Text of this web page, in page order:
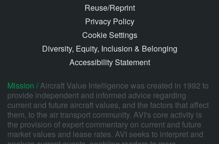
Reuse/Reprint
Privacy Policy
Cookie Settings
Diversity, Equity, Inclusion & Belonging
Accessibility Statement
Mission /Aircraft Value Intelligence was created in 1992 to
provide independent and informed advice regarding
current and future aircraft values, and the factors that affect
them, to the air transport community. AVI's core activity is
the provision of expert commentary on current and future
market values and lease rates. AVI seeks to interpret and